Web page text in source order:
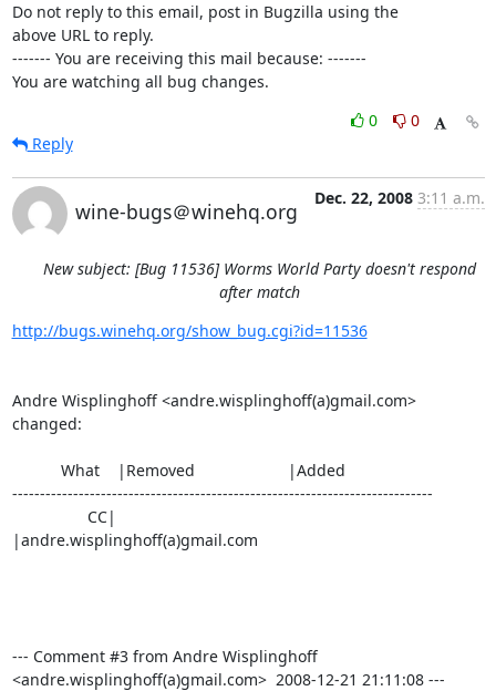
Do not reply to this email, post in Bugzilla using the
above URL to reply.
------- You are receiving this mail because: -------
You are watching all bug changes.
0
0
Reply
wine-bugs＠winehq.org
Dec. 22, 2008 3:11 a.m.
New subject: [Bug 11536] Worms World Party doesn't respond
after match
http://bugs.winehq.org/show_bug.cgi?id=11536
Andre Wisplinghoff <andre.wisplinghoff(a)gmail.com>
changed:
----------------------------------------------------------------------------
|andre.wisplinghoff(a)gmail.com
--- Comment #3 from Andre Wisplinghoff
<andre.wisplinghoff(a)gmail.com>  2008-12-21 21:11:08 ---